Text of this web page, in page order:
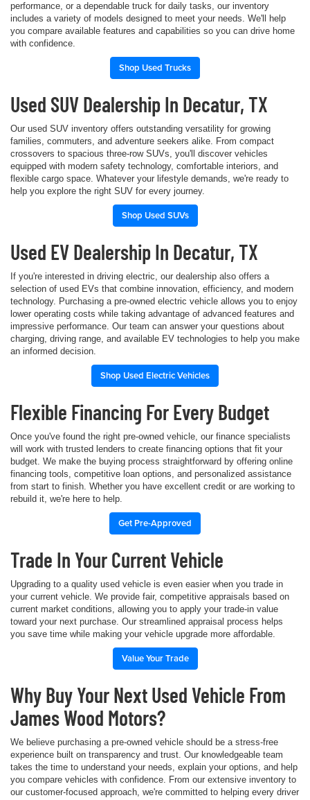
performance, or a dependable truck for daily tasks, our inventory
includes a variety of models designed to meet your needs. We'll help
you compare available features and capabilities so you can drive home
with confidence.
Shop Used Trucks
Used SUV Dealership In Decatur, TX
Our used SUV inventory offers outstanding versatility for growing
families, commuters, and adventure seekers alike. From compact
crossovers to spacious three-row SUVs, you'll discover vehicles
equipped with modern safety technology, comfortable interiors, and
flexible cargo space. Whatever your lifestyle demands, we're ready to
help you explore the right SUV for every journey.
Shop Used SUVs
Used EV Dealership In Decatur, TX
If you're interested in driving electric, our dealership also offers a
selection of used EVs that combine innovation, efficiency, and modern
technology. Purchasing a pre-owned electric vehicle allows you to enjoy
lower operating costs while taking advantage of advanced features and
impressive performance. Our team can answer your questions about
charging, driving range, and available EV technologies to help you make
an informed decision.
Shop Used Electric Vehicles
Flexible Financing For Every Budget
Once you've found the right pre-owned vehicle, our finance specialists
will work with trusted lenders to create financing options that fit your
budget. We make the buying process straightforward by offering online
financing tools, competitive loan options, and personalized assistance
from start to finish. Whether you have excellent credit or are working to
rebuild it, we're here to help.
Get Pre-Approved
Trade In Your Current Vehicle
Upgrading to a quality used vehicle is even easier when you trade in
your current vehicle. We provide fair, competitive appraisals based on
current market conditions, allowing you to apply your trade-in value
toward your next purchase. Our streamlined appraisal process helps
you save time while making your vehicle upgrade more affordable.
Value Your Trade
Why Buy Your Next Used Vehicle From
James Wood Motors?
We believe purchasing a pre-owned vehicle should be a stress-free
experience built on transparency and trust. Our knowledgeable team
takes the time to understand your needs, explain your options, and help
you compare vehicles with confidence. From our extensive inventory to
our customer-focused approach, we're committed to helping every driver